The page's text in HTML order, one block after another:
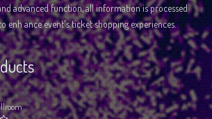
advanced function, all information is processed
enh ance event's ticket shopping experiences.